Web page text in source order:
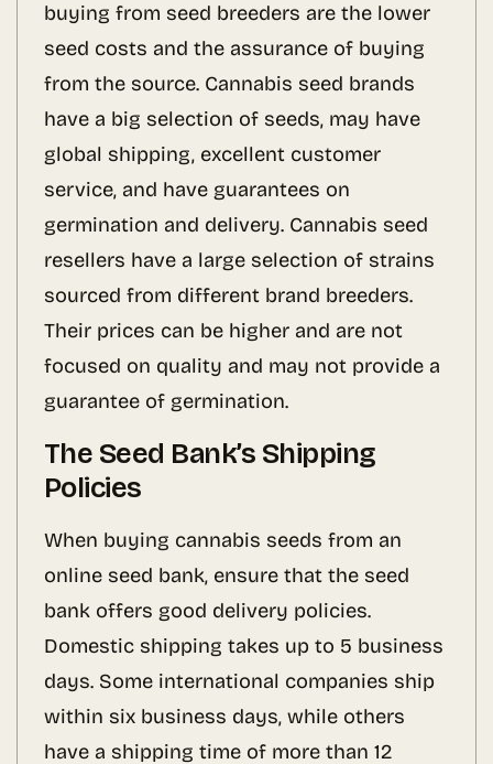
buying from seed breeders are the lower
seed costs and the assurance of buying
from the source. Cannabis seed brands
have a big selection of seeds, may have
global shipping, excellent customer
service, and have guarantees on
germination and delivery. Cannabis seed
resellers have a large selection of strains
sourced from different brand breeders.
Their prices can be higher and are not
focused on quality and may not provide a
guarantee of germination.
The Seed Bank’s Shipping
Policies
When buying cannabis seeds from an
online seed bank, ensure that the seed
bank offers good delivery policies.
Domestic shipping takes up to 5 business
days. Some international companies ship
within six business days, while others
have a shipping time of more than 12